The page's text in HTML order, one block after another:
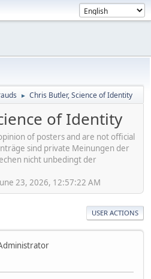
► Chris Butler, Science of Identity
of Identity
of posters and are not official
sind private Meinungen der
nicht unbedingt der
23, 2026, 12:57:22 AM
USER ACTIONS